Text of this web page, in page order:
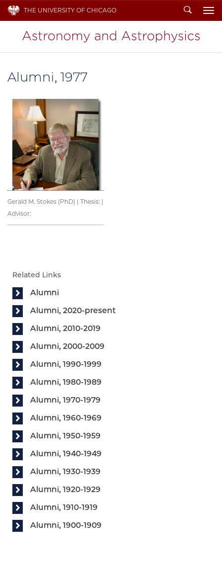
THE UNIVERSITY OF CHICAGO Search
Alumni, 1977
Gerald M. Stokes (PhD) | Thesis: |
Advisor:
Related Links
Alumni
Alumni, 2020-present
Alumni, 2010-2019
Alumni, 2000-2009
Alumni, 1990-1999
Alumni, 1980-1989
Alumni, 1970-1979
Alumni, 1960-1969
Alumni, 1950-1959
Alumni, 1940-1949
Alumni, 1930-1939
Alumni, 1920-1929
Alumni, 1910-1919
Alumni, 1900-1909